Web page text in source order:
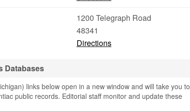
1200 Telegraph Road
48341
Directions
Databases
links below open in a new window and will take you to
public records. Editorial staff monitor and update these